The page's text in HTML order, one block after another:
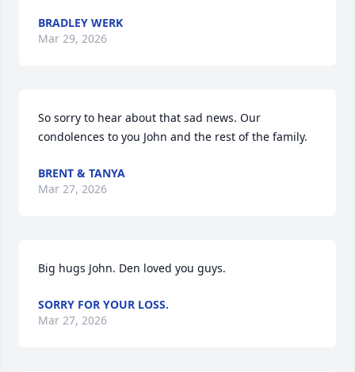
BRADLEY WERK
Mar 29, 2026
So sorry to hear about that sad news. Our
condolences to you John and the rest of the family.
BRENT & TANYA
Mar 27, 2026
Big hugs John. Den loved you guys.
SORRY FOR YOUR LOSS.
Mar 27, 2026